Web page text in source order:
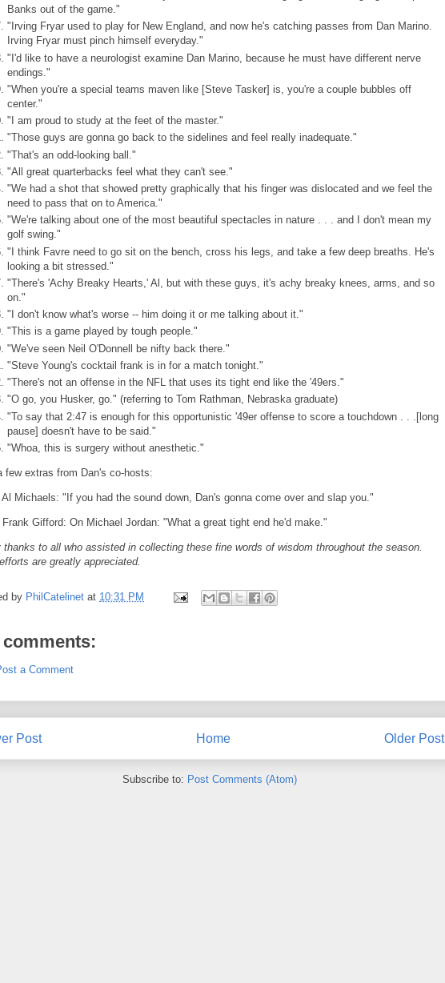
Banks out of the game."
"Irving Fryar used to play for New England, and now he's catching passes from Dan Marino.
Irving Fryar must pinch himself everyday."
"I'd like to have a neurologist examine Dan Marino, because he must have different nerve
endings."
"When you're a special teams maven like [Steve Tasker] is, you're a couple bubbles off
center."
"I am proud to study at the feet of the master."
"Those guys are gonna go back to the sidelines and feel really inadequate."
"That's an odd-looking ball."
"All great quarterbacks feel what they can't see."
"We had a shot that showed pretty graphically that his finger was dislocated and we feel the
need to pass that on to America."
"We're talking about one of the most beautiful spectacles in nature . . . and I don't mean my
golf swing."
"I think Favre need to go sit on the bench, cross his legs, and take a few deep breaths. He's
looking a bit stressed."
"There's 'Achy Breaky Hearts,' Al, but with these guys, it's achy breaky knees, arms, and so
on."
"I don't know what's worse -- him doing it or me talking about it."
"This is a game played by tough people."
"We've seen Neil O'Donnell be nifty back there."
"Steve Young's cocktail frank is in for a match tonight."
"There's not an offense in the NFL that uses its tight end like the '49ers."
"O go, you Husker, go." (referring to Tom Rathman, Nebraska graduate)
"To say that 2:47 is enough for this opportunistic '49er offense to score a touchdown . . .[long
pause] doesn't have to be said."
"Whoa, this is surgery without anesthetic."
few extras from Dan's co-hosts:
Al Michaels: "If you had the sound down, Dan's gonna come over and slap you."
Frank Gifford: On Michael Jordan: "What a great tight end he'd make."
thanks to all who assisted in collecting these fine words of wisdom throughout the season.
are greatly appreciated.
by PhilCatelinet at 10:31 PM
comments:
a Comment
Post Older Post
Home
Subscribe to: Post Comments (Atom)